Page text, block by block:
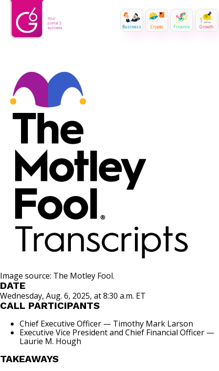
Business Crypto Finance Growth
Image source: The Motley Fool.
DATE
Wednesday, Aug. 6, 2025, at 8:30 a.m. ET
CALL PARTICIPANTS
Chief Executive Officer — Timothy Mark Larson
Executive Vice President and Chief Financial Officer —
Laurie M. Hough
TAKEAWAYS